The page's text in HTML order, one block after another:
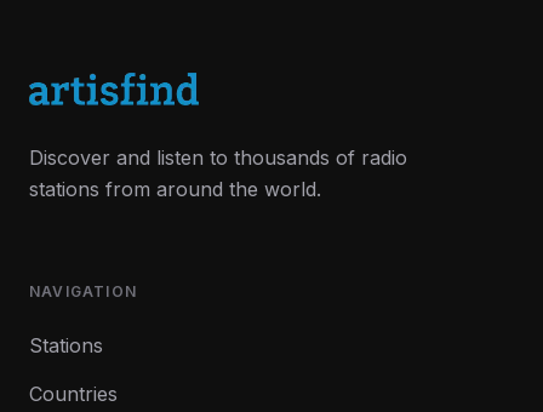
Discover and listen to thousands of radio
stations from around the world.
NAVIGATION
Stations
Countries